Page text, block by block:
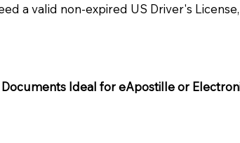
a valid non-expired US Driver's
Documents Ideal for eApostille or